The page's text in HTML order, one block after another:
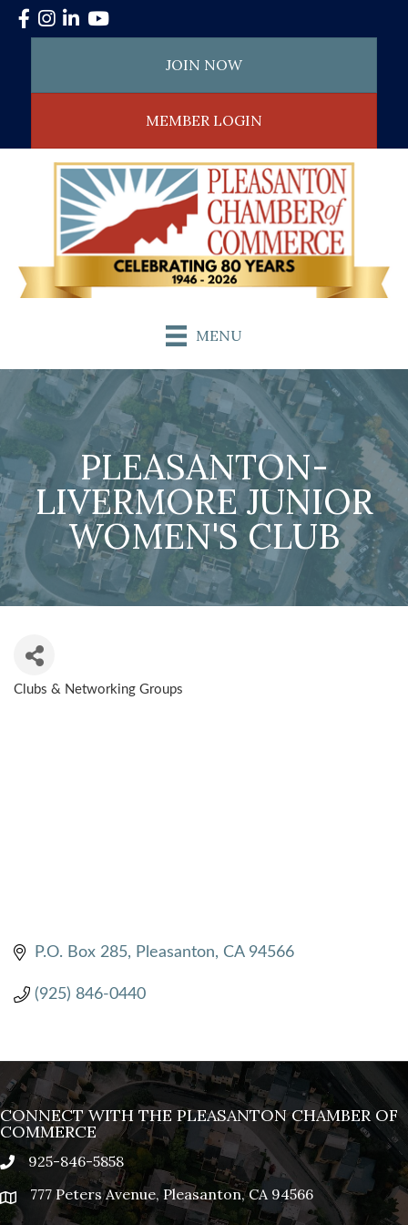
Facebook
Instagram
LinkedInYouTube
JOIN NOW
MEMBER LOGIN
MENU
PLEASANTON-
LIVERMORE JUNIOR
WOMEN'S CLUB
Clubs & Networking Groups
P.O. Box 285 Pleasanton CA 94566
(925) 846-0440
CONNECT WITH THE PLEASANTON CHAMBER OF
COMMERCE
phone925-846-5858
location777 Peters Avenue, Pleasanton, CA 94566